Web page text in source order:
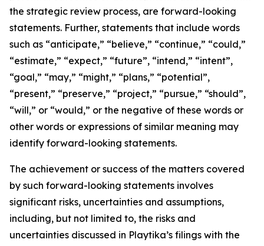
the strategic review process, are forward-looking
statements. Further, statements that include words
such as “anticipate,” “believe,” “continue,” “could,”
“estimate,” “expect,” “future”, “intend,” “intent”,
“goal,” “may,” “might,” “plans,” “potential”,
“present,” “preserve,” “project,” “pursue,” “should”,
“will,” or “would,” or the negative of these words or
other words or expressions of similar meaning may
identify forward-looking statements.
The achievement or success of the matters covered
by such forward-looking statements involves
significant risks, uncertainties and assumptions,
including, but not limited to, the risks and
uncertainties discussed in Playtika’s filings with the